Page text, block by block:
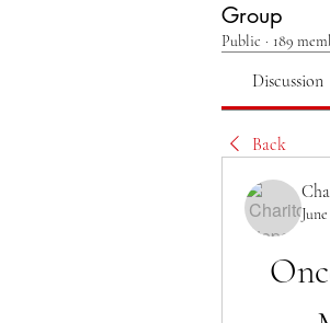
Group
Public · 189
Discussion
Back